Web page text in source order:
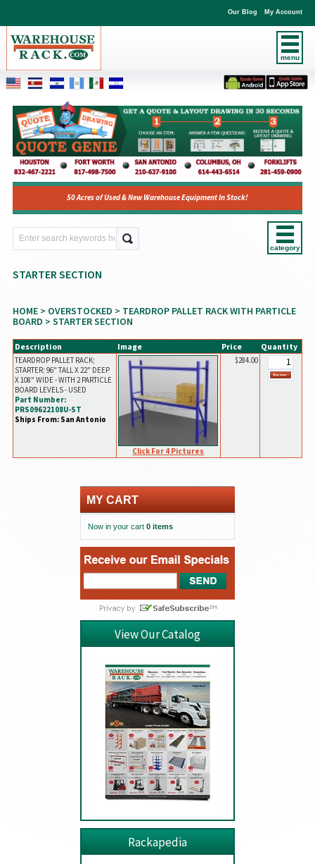
menu
Our Blog My Account
50 Acres of Used & New Warehouse Equipment In Stock!
category
STARTER SECTION
HOME> OVERSTOCKED > TEARDROP PALLET RACK WITH PARTICLE
BOARD > STARTER SECTION
Description Image Price Quantity
TEARDROP PALLET RACK;
STARTER; 96" TALL X 22" DEEP
X 108" WIDE - WITH 2 PARTICLE
BOARD LEVELS - USED
Part Number:
PRS09622108U-ST
Ships From: San Antonio
Click For 4 Pictures
$284.00
MY CART
Now in your cart 0 items
View Our Catalog
Rackapedia